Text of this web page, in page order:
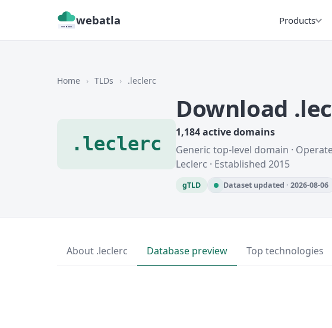
webatla Products
Home › TLDs › .leclerc
.leclerc
Download
1,184 active domains
Generic top-level domain ·
Leclerc · Established 2015
gTLD Dataset updated · 2026-08-06
About .leclerc Database preview Top technologies